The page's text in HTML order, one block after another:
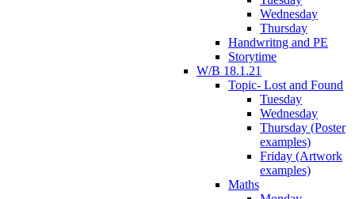
Wednesday
Thursday
Handwritng and PE
Storytime
W/B 18.1.21
Topic- Lost and Found
Tuesday
Wednesday
Thursday (Poster
examples)
Friday (Artwork
examples)
Maths